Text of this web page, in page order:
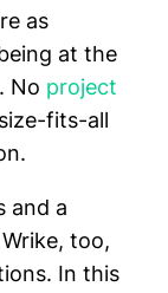
as
at the
No project
fits-all
and a
too,
In this